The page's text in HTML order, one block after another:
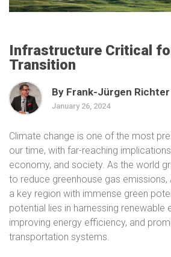
Infrastructure Critical
Transition
By Frank-Jürgen Richter
January 26, 2024
Climate change is one of the most
our time, with far-reaching
economy, and society. As the world
to reduce greenhouse gas emissions,
a key region with immense green
potential lies in harnessing renewable
improving energy efficiency, and
transportation systems.